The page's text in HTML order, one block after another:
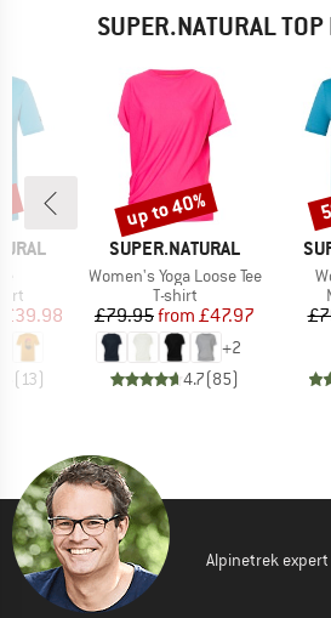
SUPER.NATURAL
Price
£39.98
(13)
BRAND
SUPER.NATURAL
Item(s)
Women's Yoga Loose Tee
Product group
T-shirt
Price
£79.95 Reduced Price
from £47.97
+2
4.7(85)
Discount
up to 40%
Alpinetrek